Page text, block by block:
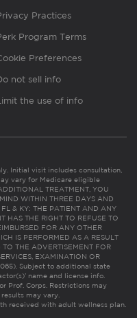
Practices
Program Terms
Preferences
not sell info
the use of info
Initial visit includes consultation,
vary for Medicare eligible
TREATMENT, YOU
WITHIN THREE DAYS AND
FL & KY: THE PATIENT AND ANY
HAS THE RIGHT TO REFUSE TO
FOR ANY OTHER
IS PERFORMED AS A RESULT
THE ADVERTISEMENT FOR
EXAMINATION OR
Subject to additional state
name and license info.
Prof. Corps. Restrictions may
may vary.
received with adult wellness plan.